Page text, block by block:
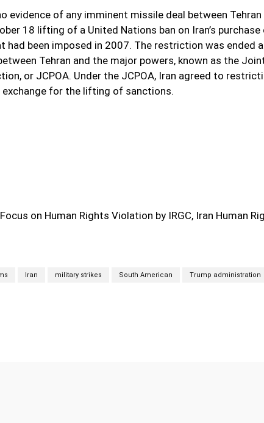
evidence of any imminent missile deal between Tehran
18 lifting of a United Nations ban on Iran’s purchase
had been imposed in 2007. The restriction was ended
Tehran and the major powers, known as the
or JCPOA. Under the JCPOA, Iran agreed to
exchange for the lifting of sanctions.
on Human Rights Violation by IRGC, Iran Human
Iran military strikes South American Trump administration